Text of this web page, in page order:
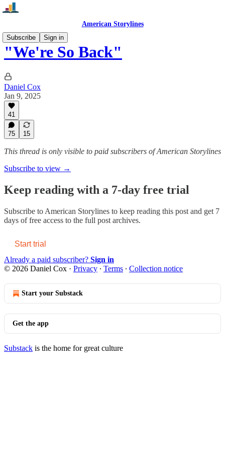
American Storylines
Subscribe
Sign in
"We're So Back"
Daniel Cox
Jan 9, 2025
41
75 15
This thread is only visible to paid subscribers of American Storylines
Subscribe to view →
Keep reading with a 7-day free trial
Subscribe to American Storylines to keep reading this post and get 7
days of free access to the full post archives.
Start trial
Already a paid subscriber? Sign in
© 2026 Daniel Cox · Privacy ∙ Terms ∙ Collection notice
Start your Substack
Get the app
Substack is the home for great culture